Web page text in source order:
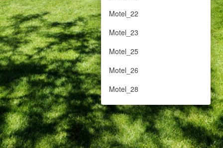
Motel_22
Motel_23
Motel_25
Motel_26
Motel_28